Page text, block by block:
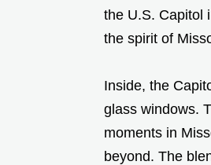
the U.S. Capitol
the spirit of
Inside, the
glass windows.
moments in
beyond. The